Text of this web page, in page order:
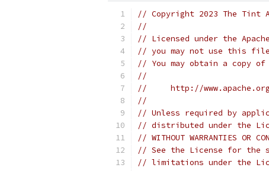
// Copyright 2023 The Tint
//
// Licensed under the
// you may not use this
// You may obtain a copy
//
//     http://
//
// Unless required by
// distributed under the
// WITHOUT WARRANTIES
// See the License for the
// limitations under the